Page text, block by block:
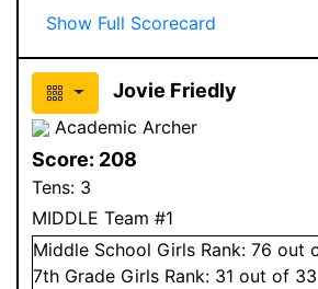
Show Full Scorecard
Jovie Friedly
Academic Archer
Score: 208
Tens: 3
MIDDLE Team #1
Middle School Girls Rank: 76 out
7th Grade Girls Rank: 31 out of 33